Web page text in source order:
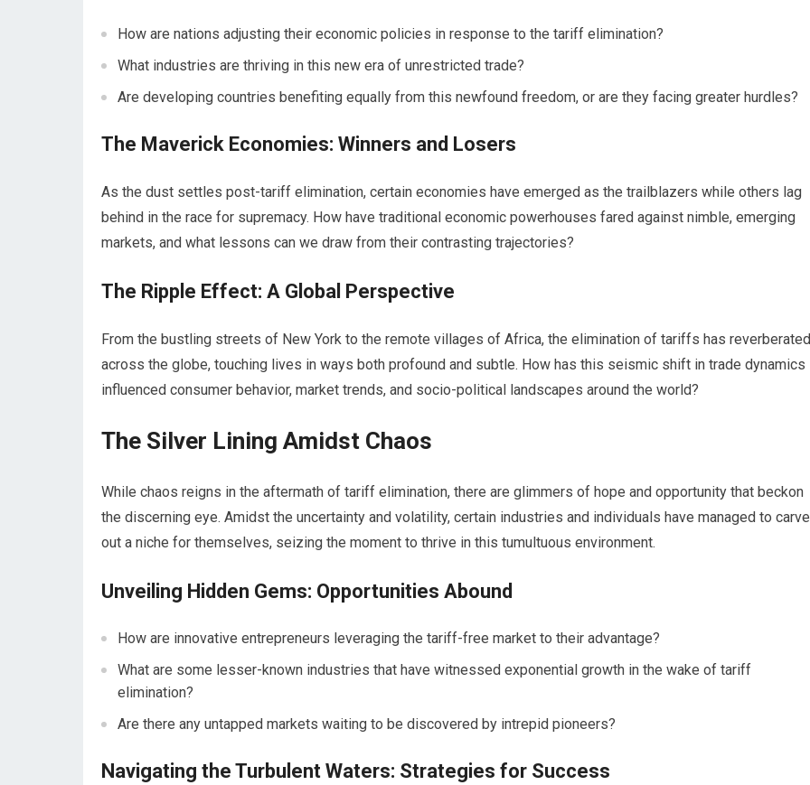
How are nations adjusting their economic policies in response to the tariff elimination?
What industries are thriving in this new era of unrestricted trade?
Are developing countries benefiting equally from this newfound freedom, or are they facing greater hurdles?
The Maverick Economies: Winners and Losers
As the dust settles post-tariff elimination, certain economies have emerged as the trailblazers while others lag
behind in the race for supremacy. How have traditional economic powerhouses fared against nimble, emerging
markets, and what lessons can we draw from their contrasting trajectories?
The Ripple Effect: A Global Perspective
From the bustling streets of New York to the remote villages of Africa, the elimination of tariffs has reverberated
across the globe, touching lives in ways both profound and subtle. How has this seismic shift in trade dynamics
influenced consumer behavior, market trends, and socio-political landscapes around the world?
The Silver Lining Amidst Chaos
While chaos reigns in the aftermath of tariff elimination, there are glimmers of hope and opportunity that beckon
the discerning eye. Amidst the uncertainty and volatility, certain industries and individuals have managed to carve
out a niche for themselves, seizing the moment to thrive in this tumultuous environment.
Unveiling Hidden Gems: Opportunities Abound
How are innovative entrepreneurs leveraging the tariff-free market to their advantage?
What are some lesser-known industries that have witnessed exponential growth in the wake of tariff
elimination?
Are there any untapped markets waiting to be discovered by intrepid pioneers?
Navigating the Turbulent Waters: Strategies for Success